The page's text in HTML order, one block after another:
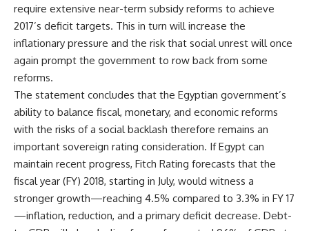
require extensive near-term subsidy reforms to achieve
2017’s deficit targets. This in turn will increase the
inflationary pressure and the risk that social unrest will once
again prompt the government to row back from some
reforms.
The statement concludes that the Egyptian government’s
ability to balance fiscal, monetary, and economic reforms
with the risks of a social backlash therefore remains an
important sovereign rating consideration. If Egypt can
maintain recent progress, Fitch Rating forecasts that the
fiscal year (FY) 2018, starting in July, would witness a
stronger growth—reaching 4.5% compared to 3.3% in FY 17
—inflation, reduction, and a primary deficit decrease. Debt-